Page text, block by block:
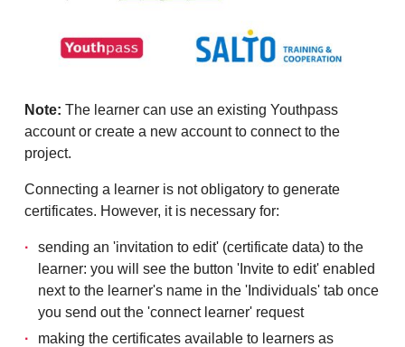
Note: The learner can use an existing Youthpass
account or create a new account to connect to the
project.
Connecting a learner is not obligatory to generate
certificates. However, it is necessary for:
sending an 'invitation to edit' (certificate data) to the
learner: you will see the button 'Invite to edit' enabled
next to the learner's name in the 'Individuals' tab once
you send out the 'connect learner' request
making the certificates available to learners as